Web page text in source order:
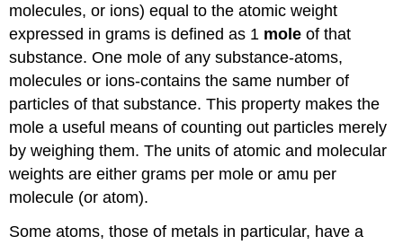
molecules, or ions) equal to the atomic weight
expressed in grams is defined as 1 mole of that
substance. One mole of any substance-atoms,
molecules or ions-contains the same number of
particles of that substance. This property makes the
mole a useful means of counting out particles merely
by weighing them. The units of atomic and molecular
weights are either grams per mole or amu per
molecule (or atom).
Some atoms, those of metals in particular, have a